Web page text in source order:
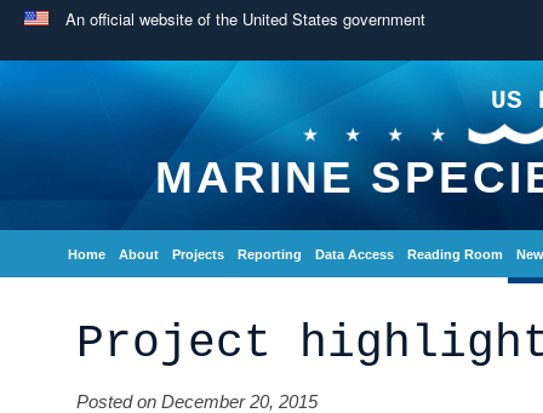
An official website of the United States government
US
MARINE
Home About Projects Reporting Data Access Reading Room
Project
Posted on December 20, 2015